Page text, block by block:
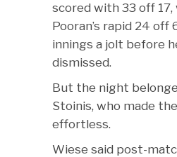
scored with 33 off 17,
Pooran’s rapid 24 off
innings a jolt before
dismissed.
But the night
Stoinis, who made
effortless.
Wiese said post-